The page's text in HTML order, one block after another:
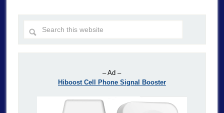
– Ad –
Hiboost Cell Phone Signal Booster